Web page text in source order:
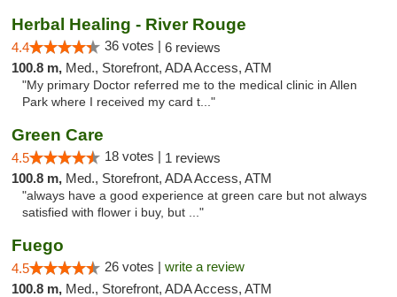
Herbal Healing - River Rouge
4.4 36 votes | 6 reviews
100.8 m, Med., Storefront, ADA Access, ATM
"My primary Doctor referred me to the medical clinic in Allen
Park where I received my card t..."
Green Care
4.5 18 votes | 1 reviews
100.8 m, Med., Storefront, ADA Access, ATM
"always have a good experience at green care but not always
satisfied with flower i buy, but ..."
Fuego
4.5 26 votes | write a review
100.8 m, Med., Storefront, ADA Access, ATM